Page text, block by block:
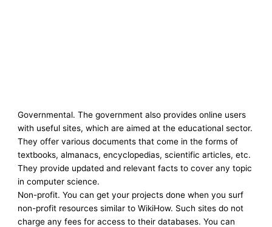
Governmental. The government also provides online users
with useful sites, which are aimed at the educational sector.
They offer various documents that come in the forms of
textbooks, almanacs, encyclopedias, scientific articles, etc.
They provide updated and relevant facts to cover any topic
in computer science.
Non-profit. You can get your projects done when you surf
non-profit resources similar to WikiHow. Such sites do not
charge any fees for access to their databases. You can